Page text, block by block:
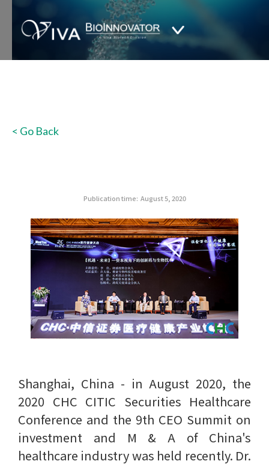
< Go Back
Publication time: August 5, 2020
Shanghai, China - in August 2020, the
2020 CHC CITIC Securities Healthcare
Conference and the 9th CEO Summit on
investment and M & A of China's
healthcare industry was held recently. Dr.